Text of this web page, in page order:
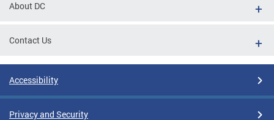
About DC
Contact Us
Accessibility
Privacy and Security